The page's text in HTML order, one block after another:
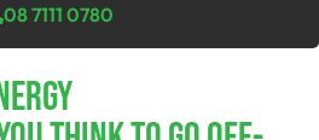
08 7111 0780